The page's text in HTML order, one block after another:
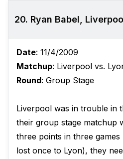
20. Ryan Babel,
Date: 11/4/2009
Matchup: Liverpool vs.
Round: Group Stage
Liverpool was in trouble in
their group stage matchup
three points in three
lost once to Lyon), they